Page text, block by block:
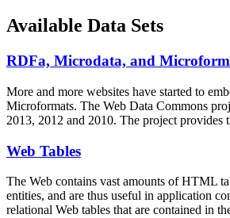
Available Data Sets
RDFa, Microdata, and
More and more websites have started to
Microformats. The Web Data Commons
2013, 2012 and 2010. The project provides
Web Tables
The Web contains vast amounts ofHTML
entities, and are thus useful in application
relational Web tables that are contained in